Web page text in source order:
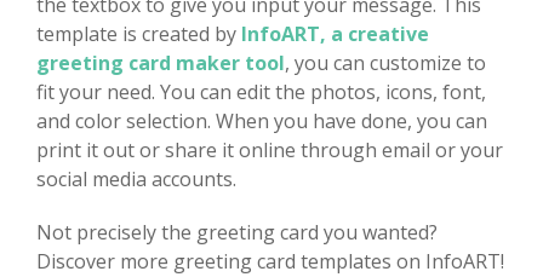
template is created by InfoART, a creative
greeting card maker tool, you can customize to
fit your need. You can edit the photos, icons, font,
and color selection. When you have done, you can
print it out or share it online through email or your
social media accounts.
Not precisely the greeting card you wanted?
Discover more greeting card templates on InfoART!